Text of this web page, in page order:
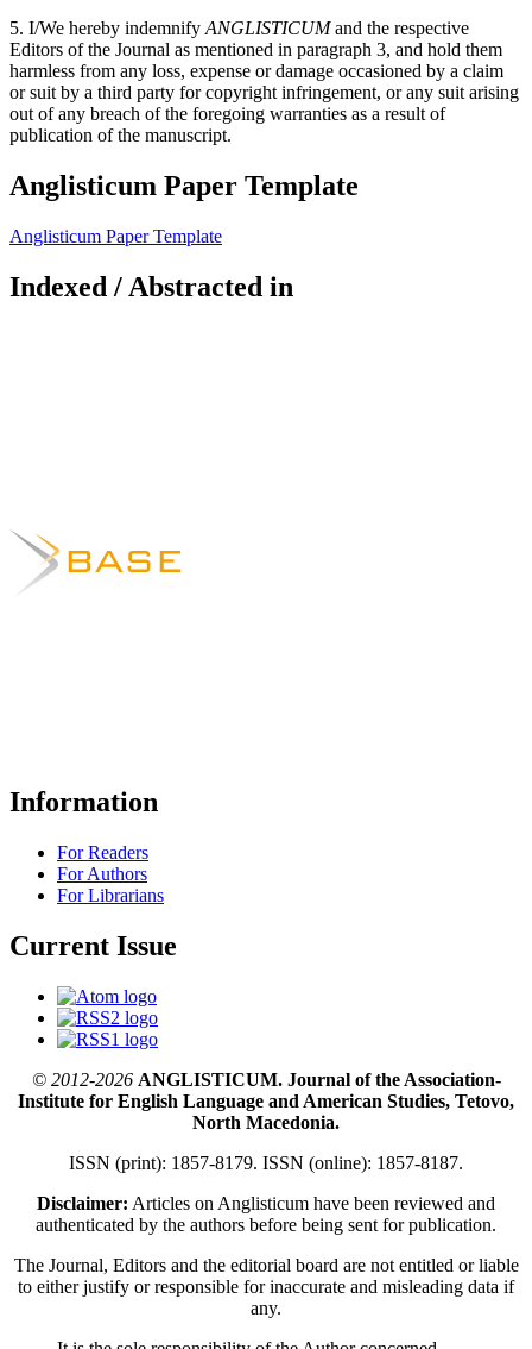
5. I/We hereby indemnifyANGLISTICUMand the respective
Editors of the Journal as mentioned in paragraph 3, and hold them
harmless from any loss, expense or damage occasioned by a claim
or suit by a third party for copyright infringement, or any suit arising
out of any breach of the foregoing warranties as a result of
publication of the manuscript.
Anglisticum Paper Template
Anglisticum Paper Template
Indexed / Abstracted in
Information
For Readers
For Authors
For Librarians
Current Issue
© 2012-2026ANGLISTICUM. Journal of the Association-
Institute for English Language and American Studies, Tetovo,
North Macedonia.
ISSN (print): 1857-8179. ISSN (online): 1857-8187.
Disclaimer: Articles on Anglisticum have been reviewed and
authenticated by the authors before being sent for publication.
The Journal, Editors and the editorial board are not entitled or liable
to either justify or responsible for inaccurate and misleading data if
any.